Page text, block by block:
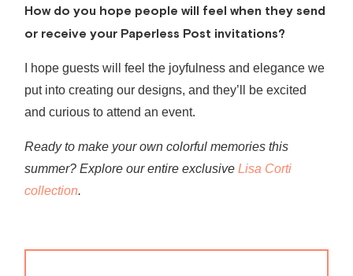
How do you hope people will feel when they send
or receive your Paperless Post invitations?
I hope guests will feel the joyfulness and elegance we
put into creating our designs, and they’ll be excited
and curious to attend an event.
Ready to make your own colorful memories this
summer? Explore our entire exclusive Lisa Corti
collection.